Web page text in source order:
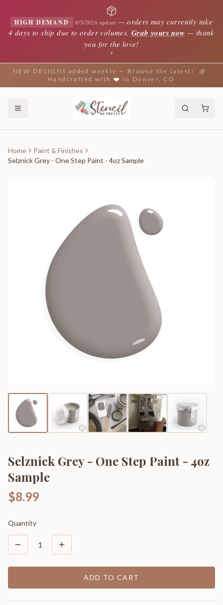
HIGH DEMAND 8/5/2026 update —orders may currently take
4 days to ship due to order volumes. Grab yours now — thank
you for the love!
✦
NEW DESIGNS added weekly — Browse the latest!
Handcrafted with ❤️ in Denver, CO
Home
Paint & Finishes
Selznick Grey - One Step Paint - 4oz Sample
Selznick Grey - One Step Paint - 4oz
Sample
$8.99
Quantity
1
ADD TO CART